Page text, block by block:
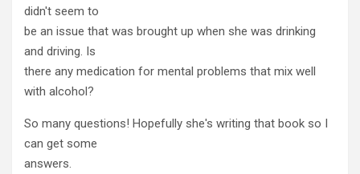
didn't seem to
be an issue that was brought up when she was drinking
and driving. Is
there any medication for mental problems that mix well
with alcohol?
So many questions! Hopefully she's writing that book so I
can get some
answers.